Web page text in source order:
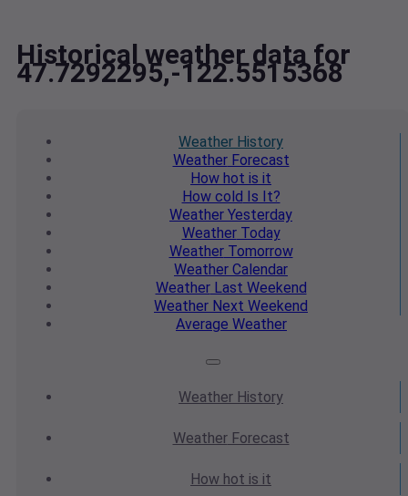
Historical weather data for
47.7292295,-122.5515368
Weather History
WeatherForecast
How hot is it
How cold Is It?
Weather Yesterday
WeatherToday
WeatherTomorrow
Weather Calendar
WeatherLast Weekend
Weather Next Weekend
Average Weather
Weather History
WeatherForecast
How hot is it